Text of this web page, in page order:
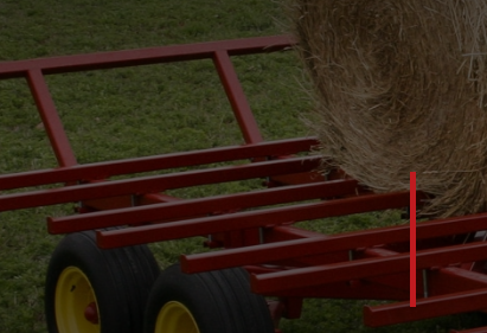
of 2025 was definitely this
feed net) for the horses. All
The first pic was
up … look at the ground!!
some or what you see is